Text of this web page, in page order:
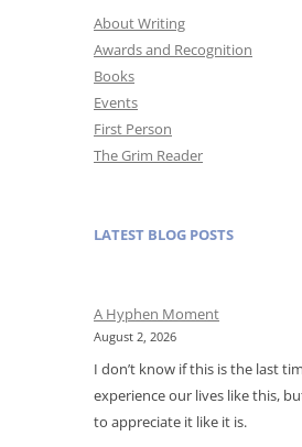
About Writing
Awards and Recognition
Books
Events
First Person
The Grim Reader
LATEST BLOG POSTS
A Hyphen Moment
August 2, 2026
I don’t know if this is the last
experience our lives like this,
to appreciate it like it is.